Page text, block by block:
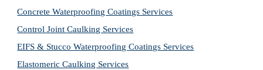
Concrete Waterproofing Coatings Services
Control Joint Caulking Services
EIFS & Stucco Waterproofing Coatings Services
Elastomeric Caulking Services